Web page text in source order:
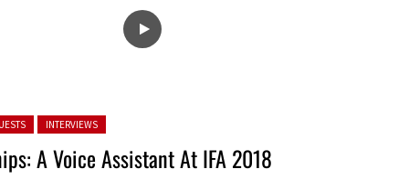
in: INTERVIEWS
A Voice Assistant At IFA 2018